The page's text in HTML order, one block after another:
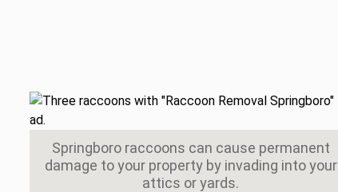
Springboro raccoons can cause permanent
damage to your property by invading into your
attics or yards.